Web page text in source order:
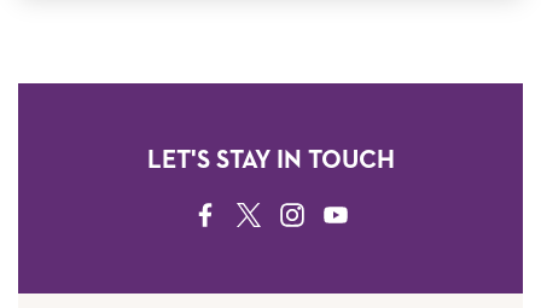
LET'S STAY IN TOUCH
FACEBOOK
TWITTERINSTAGRAM
YOUTUBE